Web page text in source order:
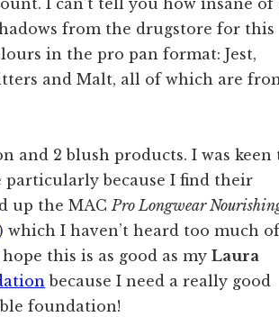
I can’t tell you how insane of
from the drugstore for this
in the pro pan format: Jest,
and Malt, all of which are
and 2 blush products. I was keen
particularly because I find their
up the MACPro Longwear
) which I haven’t heard too much
this is as good as my Laura
because I need a really good
foundation!